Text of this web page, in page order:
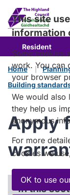
content
Resident
Home
Building
Apply
In this
This site
information
Some cookies
work. You can
your browser
We would also
they help us
anonymous
For more
cookies we
OK to use